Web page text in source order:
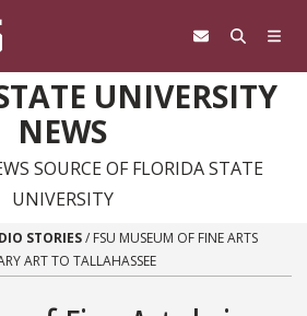
UNIVERSITY
NEWS
SOURCE OF FLORIDA STATE
UNIVERSITY
STORIES/ FSU MUSEUM OF FINE ARTS
ART TO TALLAHASSEE